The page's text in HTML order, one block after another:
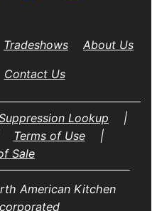
Tradeshows About Us
Contact Us
Lookup
|
Terms of Use
|
Sale
American Kitchen